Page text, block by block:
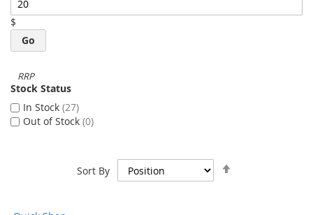
Sort By
$
Go
Stock Status
In Stock 27
Out of Stock 0